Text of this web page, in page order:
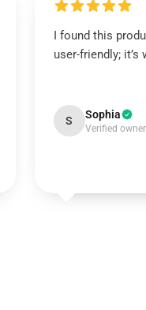
I found this
user-friendly; it’s
S Sophia
Verified owner